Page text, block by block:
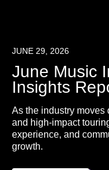
JUNE 29, 2026
June Music
Insights
As the industry moves
and high-impact
experience, and
growth.